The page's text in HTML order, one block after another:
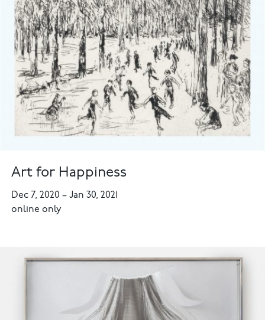
Art for Happiness
Dec 7, 2020–Jan 30, 2021
online only